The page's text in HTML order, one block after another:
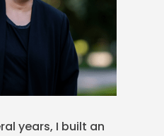
years, I built an